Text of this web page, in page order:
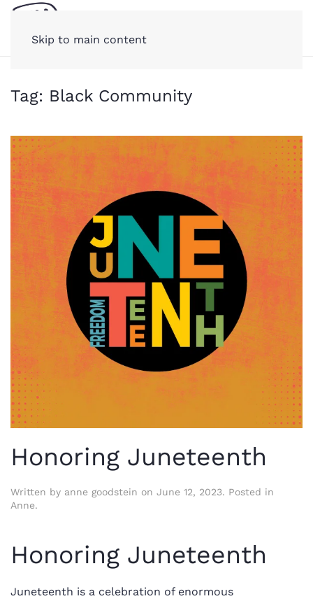
Skip to main content
Tag: Black Community
Honoring Juneteenth
Written by anne goodstein on June 12, 2023. Posted in
Anne.
Honoring Juneteenth
Juneteenth is a celebration of enormous